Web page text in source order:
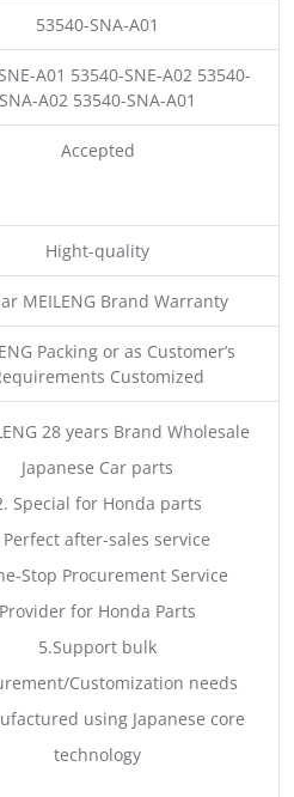
53540-SNA-A01
A01 53540-SNE-A02 53540-
SNA-A02 53540-SNA-A01
Accepted
Hight-quality
MEILENG Brand Warranty
Packing or as Customer’s
Customized
28 years Brand Wholesale
Japanese Car parts
Special for Honda parts
Perfect after-sales service
Stop Procurement Service
Provider for Honda Parts
5.Support bulk
Customization needs
using Japanese core
technology